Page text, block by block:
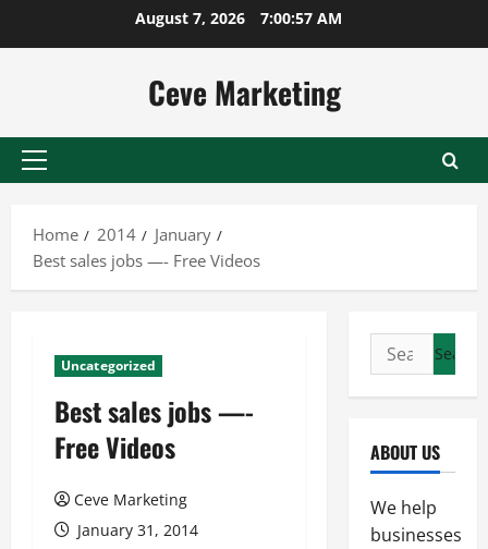
August 7, 2026 7:00:58 AM
Ceve Marketing
Primary
Home
2014
January
Best sales jobs —- Free Videos
Uncategorized
Best sales jobs —-
Free Videos
Ceve Marketing
January 31, 2014
Search
for:
ABOUT US
We help
businesses